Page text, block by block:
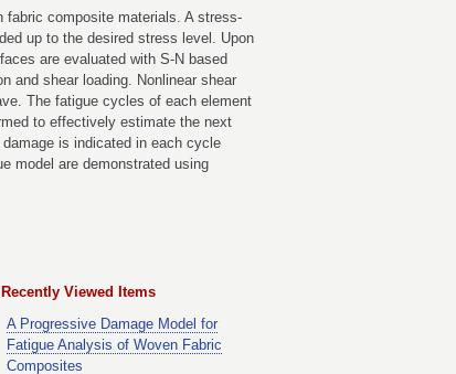
fabric composite materials. A stress-
up to the desired stress level. Upon
are evaluated with S-N based
and shear loading. Nonlinear shear
The fatigue cycles of each element
to effectively estimate the next
is indicated in each cycle
model are demonstrated using
Recently Viewed Items
A Progressive Damage Model for
Fatigue Analysis of Woven Fabric
Composites